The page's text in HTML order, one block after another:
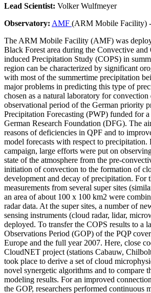
Lead Scientist: Volker Wulfmeyer
Observatory: AMF (ARM Mobile Facility)
The ARM Mobile Facility (AMF) was
Black Forest area during the Convective
induced Precipitation Study (COPS) in
region can be characterized by significant
with most of the summertime precipitation
major problems in predicting this type of
chosen as a natural laboratory for
observational period of the German priority
Precipitation Forecasting (PWP) funded for
German Research Foundation (DFG). The
reasons of deficiencies in QPF and to
model forecasts with respect to
campaign, large efforts were put on
state of the atmosphere from the pre-
initiation of convection to the formation of
development and decay of precipitation. For
measurements from several super sites
an area of about 100 x 100 km2 were
radar data. At the super sites, a number of
sensing instruments (cloud radar, lidar,
deployed. To transfer the COPS results to a
Observations Period (GOP) of the PQP
Europe and the full year 2007. Here, close
CloudNET project (stations Cabauw,
took place to derive a set of cloud
novel synergetic algorithms and to compare
modeling results. For an improved
the GOP, researchers performed continuous